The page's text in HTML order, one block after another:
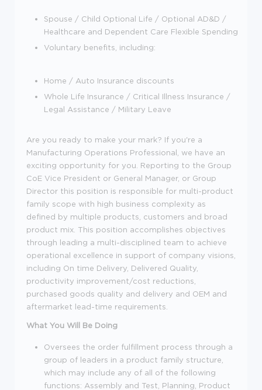
Spouse / Child Optional Life / Optional AD&D /
Healthcare and Dependent Care Flexible Spending
Voluntary benefits, including:
Home / Auto Insurance discounts
Whole Life Insurance / Critical Illness Insurance /
Legal Assistance / Military Leave
Are you ready to make your mark? If you're a
Manufacturing Operations Professional, we have an
exciting opportunity for you. Reporting to the Group
CoE Vice President or General Manager, or Group
Director this position is responsible for multi-product
family scope with high business complexity as
defined by multiple products, customers and broad
product mix. This position accomplishes objectives
through leading a multi-disciplined team to achieve
operational excellence in support of company visions,
including On time Delivery, Delivered Quality,
productivity improvement/cost reductions,
purchased goods quality and delivery and OEM and
aftermarket lead-time requirements.
What You Will Be Doing
Oversees the order fulfillment process through a
group of leaders in a product family structure,
which may include any of all of the following
functions: Assembly and Test, Planning, Product